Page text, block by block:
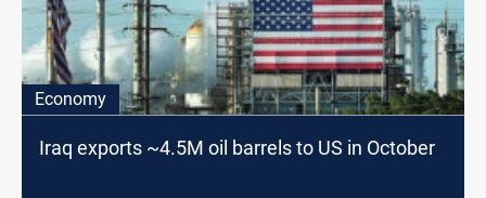
Economy
Iraq exports ~4.5M oil barrels to US in October